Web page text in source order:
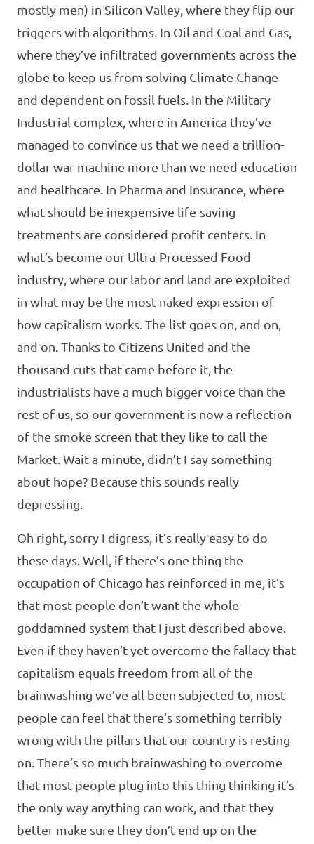
mostly men) in Silicon Valley, where they flip our
triggers with algorithms. In Oil and Coal and Gas,
where they’ve infiltrated governments across the
globe to keep us from solving Climate Change
and dependent on fossil fuels. In the Military
Industrial complex, where in America they’ve
managed to convince us that we need a trillion-
dollar war machine more than we need education
and healthcare. In Pharma and Insurance, where
what should be inexpensive life-saving
treatments are considered profit centers. In
what’s become our Ultra-Processed Food
industry, where our labor and land are exploited
in what may be the most naked expression of
how capitalism works. The list goes on, and on,
and on. Thanks to Citizens United and the
thousand cuts that came before it, the
industrialists have a much bigger voice than the
rest of us, so our government is now a reflection
of the smoke screen that they like to call the
Market. Wait a minute, didn’t I say something
about hope? Because this sounds really
depressing.
Oh right, sorry I digress, it’s really easy to do
these days. Well, if there’s one thing the
occupation of Chicago has reinforced in me, it’s
that most people don’t want the whole
goddamned system that I just described above.
Even if they haven’t yet overcome the fallacy that
capitalism equals freedom from all of the
brainwashing we’ve all been subjected to, most
people can feel that there’s something terribly
wrong with the pillars that our country is resting
on. There’s so much brainwashing to overcome
that most people plug into this thing thinking it’s
the only way anything can work, and that they
better make sure they don’t end up on the